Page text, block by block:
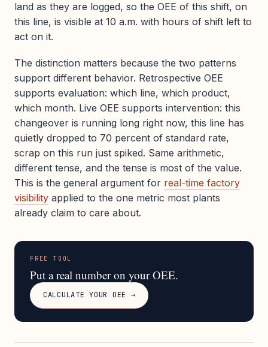
land as they are logged, so the OEE of this shift, on
this line, is visible at 10 a.m. with hours of shift left to
act on it.
The distinction matters because the two patterns
support different behavior. Retrospective OEE
supports evaluation: which line, which product,
which month. Live OEE supports intervention: this
changeover is running long right now, this line has
quietly dropped to 70 percent of standard rate,
scrap on this run just spiked. Same arithmetic,
different tense, and the tense is most of the value.
This is the general argument for real-time factory
visibility applied to the one metric most plants
already claim to care about.
FREE TOOL
Put a real number on your OEE.
CALCULATE YOUR OEE →